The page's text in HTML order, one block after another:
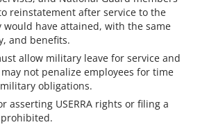
reinstatement after service to the
would have attained, with the same
and benefits.
allow military leave for service and
not penalize employees for time
obligations.
asserting USERRA rights or filing a